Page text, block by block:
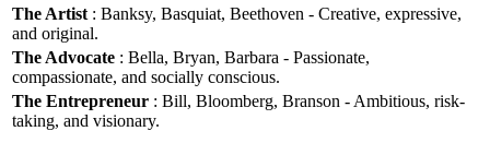
The Artist : Banksy, Basquiat, Beethoven - Creative, expressive,
and original.
The Advocate : Bella, Bryan, Barbara - Passionate,
compassionate, and socially conscious.
The Entrepreneur : Bill, Bloomberg, Branson - Ambitious, risk-
taking, and visionary.